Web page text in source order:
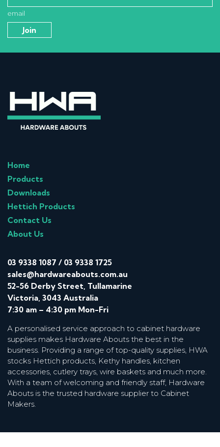
email
Home
Products
Downloads
Hettich Products
Contact Us
About Us
03 9338 1087 / 03 9338 1725
sales@hardwareabouts.com.au
52-56 Derby Street, Tullamarine
Victoria, 3043 Australia
7:30 am – 4:30 pm Mon-Fri
A personalised service approach to cabinet hardware
supplies makes Hardware Abouts the best in the
business. Providing a range of top-quality supplies, HWA
stocks Hettich products, Kethy handles, kitchen
accessories, cutlery trays, wire baskets and much more.
With a team of welcoming and friendly staff, Hardware
Abouts is the trusted hardware supplier to Cabinet
Makers.